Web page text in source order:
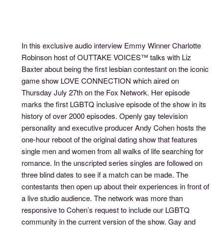
In this exclusive audio interview Emmy Winner Charlotte
Robinson host of OUTTAKE VOICES™ talks with Liz
Baxter about being the first lesbian contestant on the iconic
game show LOVE CONNECTION which aired on
Thursday July 27th on the Fox Network. Her episode
marks the first LGBTQ inclusive episode of the show in its
history of over 2000 episodes. Openly gay television
personality and executive producer Andy Cohen hosts the
one-hour reboot of the original dating show that features
single men and women from all walks of life searching for
romance. In the unscripted series singles are followed on
three blind dates to see if a match can be made. The
contestants then open up about their experiences in front of
a live studio audience. The network was more than
responsive to Cohen’s request to include our LGBTQ
community in the current version of the show. Gay and